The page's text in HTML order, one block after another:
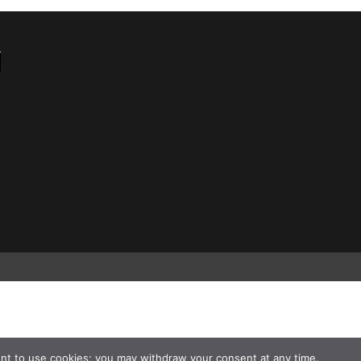
to use cookies; you may withdraw your consent at any time.